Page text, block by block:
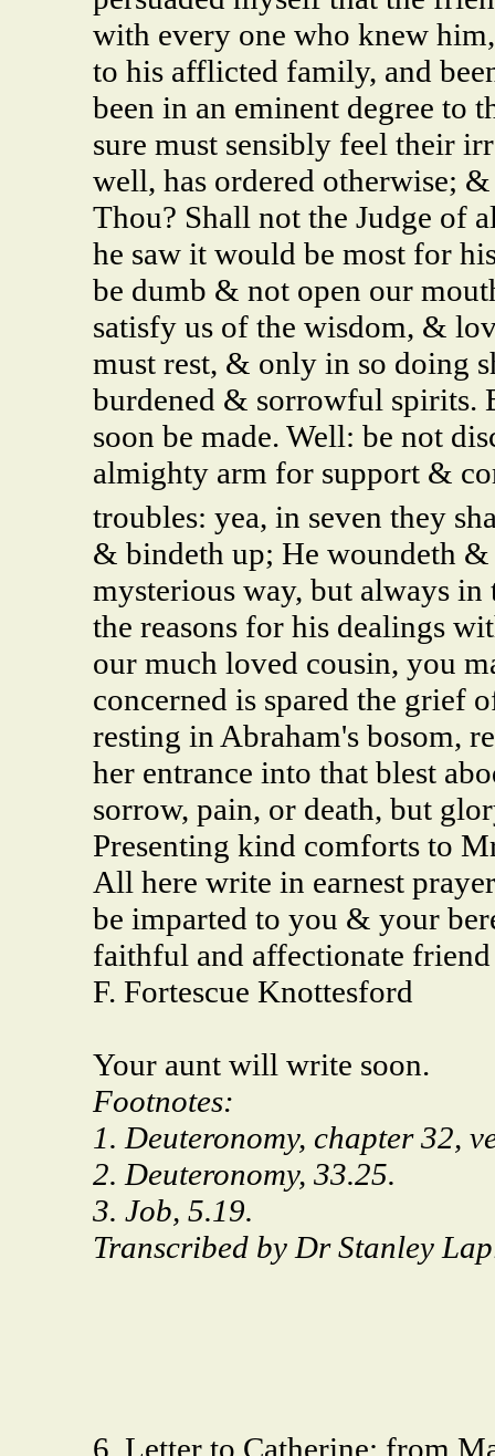
with every one who knew
to his afflicted family, and
been in an eminent degree to
sure must sensibly feel their
well, has ordered otherwise;
Thou? Shall not the Judge of
he saw it would be most for
be dumb & not open our
satisfy us of the wisdom, &
must rest, & only in so doing
burdened & sorrowful spirits.
soon be made. Well: be not
almighty arm for support &
troubles: yea, in seven they
& bindeth up; He woundeth &
mysterious way, but always
the reasons for his dealings
our much loved cousin, you
concerned is spared the grief
resting in Abraham's bosom,
her entrance into that blest
sorrow, pain, or death, but
Presenting kind comforts to
All here write in earnest
be imparted to you & your
faithful and affectionate
F. Fortescue Knottesford
Your aunt will write soon.
Footnotes:
1. Deuteronomy, chapter 32,
2. Deuteronomy, 33.25.
3. Job, 5.19.
Transcribed by Dr Stanley
6. Letter to Catherine: from